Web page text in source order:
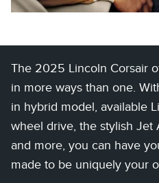
The 2025 Lincoln Corsair
in more ways than one.
in hybrid model, available
wheel drive, the stylish Jet
and more, you can have
made to be uniquely your